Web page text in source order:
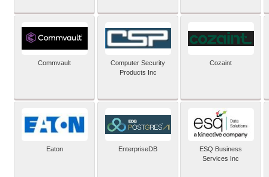
Commvault
Computer Security
Products Inc
Cozaint
Eaton EnterpriseDB
ESQ Business
Services Inc